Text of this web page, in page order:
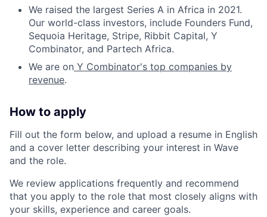
We raised the largest Series A in Africa in 2021.
Our world-class investors, include Founders Fund,
Sequoia Heritage, Stripe, Ribbit Capital, Y
Combinator, and Partech Africa.
We are on Y Combinator's top companies by
revenue.
How to apply
Fill out the form below, and upload a resume in English
and a cover letter describing your interest in Wave
and the role.
We review applications frequently and recommend
that you apply to the role that most closely aligns with
your skills, experience and career goals.